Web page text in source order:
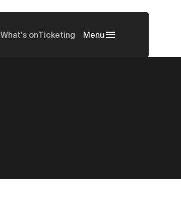
What's onTicketing Menu